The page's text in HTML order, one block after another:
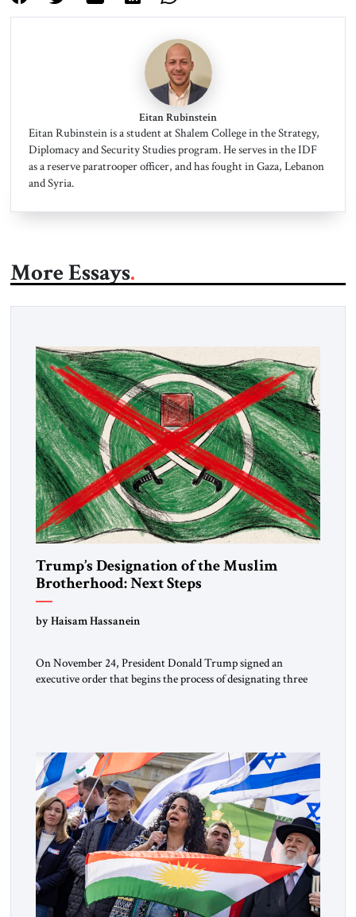
Eitan Rubinstein
Eitan Rubinstein is a student at Shalem College in the Strategy,
Diplomacy and Security Studies program. He serves in the IDF
as a reserve paratrooper officer, and has fought in Gaza, Lebanon
and Syria.
More Essays
Trump’s Designation of the Muslim
Brotherhood: Next Steps
by Haisam Hassanein
On November 24, President Donald Trump signed an
executive order that begins the process of designating three
the ideological landscape of the Middle […]